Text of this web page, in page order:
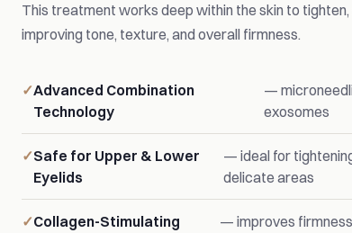
This treatment works deep within the skin to
improving tone, texture, and overall firmness.
Advanced Combination
Technology
—
exosomes
Safe for Upper & Lower
Eyelids
— ideal for
delicate areas
Collagen-Stimulating
— improves